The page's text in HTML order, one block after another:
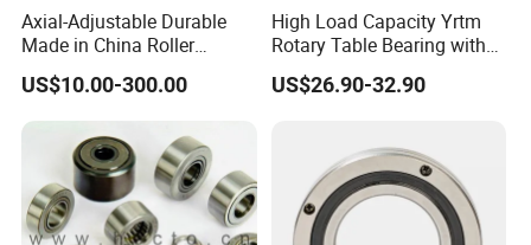
Axial-Adjustable Durable
Made in China Roller
Rolling Bearing for Speed
Reducer
US$10.00-300.00
High Load Capacity Yrtm
Rotary Table Bearing with
Integrated Angle Encoder
for Medical CT Equipment
US$26.90-32.90